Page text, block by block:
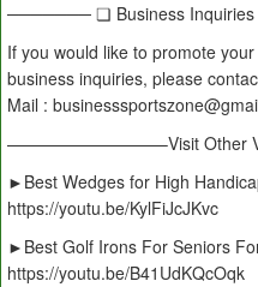
─────── ❏ Business
If you would like to promote
business inquiries, please
Mail :
—————————–Visit
►Best Wedges for High
https://youtu.be/KylFiJcJKvc
►Best Golf Irons For Seniors
https://youtu.be/B41UdKQcOqk